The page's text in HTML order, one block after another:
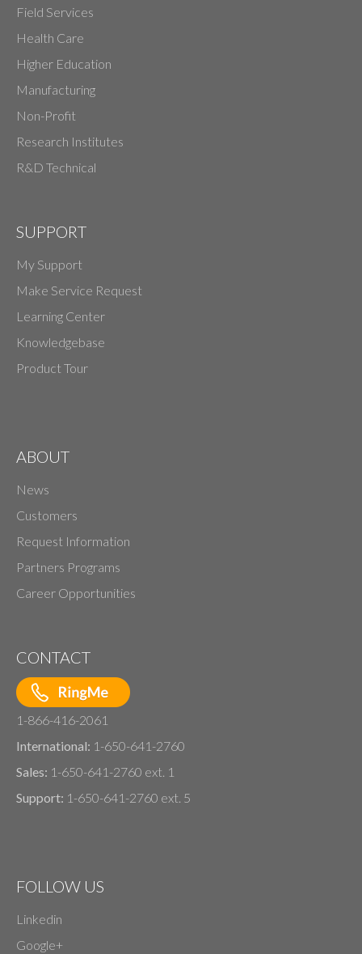
Field Services
Health Care
Higher Education
Manufacturing
Non-Profit
Research Institutes
R&D Technical
SUPPORT
My Support
Make Service Request
Learning Center
Knowledgebase
Product Tour
ABOUT
News
Customers
Request Information
Partners Programs
Career Opportunities
CONTACT
1-866-416-2061
International: 1-650-641-2760
Sales: 1-650-641-2760 ext. 1
Support: 1-650-641-2760 ext. 5
FOLLOW US
Linkedin
Google+